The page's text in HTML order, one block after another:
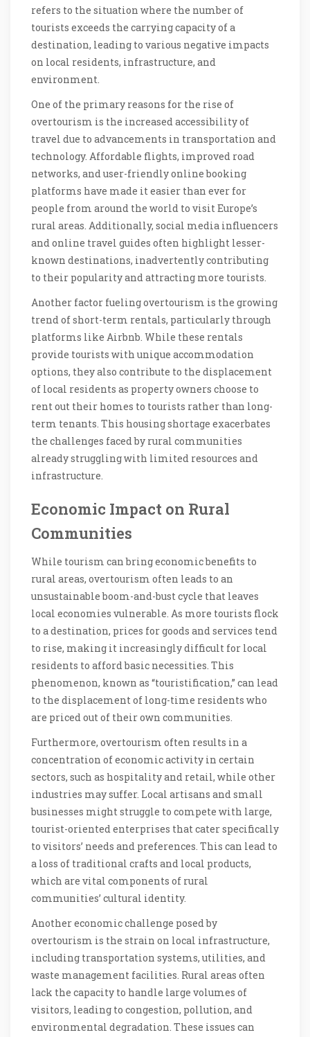
refers to the situation where the number of
tourists exceeds the carrying capacity of a
destination, leading to various negative impacts
on local residents, infrastructure, and
environment.
One of the primary reasons for the rise of
overtourism is the increased accessibility of
travel due to advancements in transportation and
technology. Affordable flights, improved road
networks, and user-friendly online booking
platforms have made it easier than ever for
people from around the world to visit Europe’s
rural areas. Additionally, social media influencers
and online travel guides often highlight lesser-
known destinations, inadvertently contributing
to their popularity and attracting more tourists.
Another factor fueling overtourism is the growing
trend of short-term rentals, particularly through
platforms like Airbnb. While these rentals
provide tourists with unique accommodation
options, they also contribute to the displacement
of local residents as property owners choose to
rent out their homes to tourists rather than long-
term tenants. This housing shortage exacerbates
the challenges faced by rural communities
already struggling with limited resources and
infrastructure.
Economic Impact on Rural
Communities
While tourism can bring economic benefits to
rural areas, overtourism often leads to an
unsustainable boom-and-bust cycle that leaves
local economies vulnerable. As more tourists flock
to a destination, prices for goods and services tend
to rise, making it increasingly difficult for local
residents to afford basic necessities. This
phenomenon, known as “touristification,” can lead
to the displacement of long-time residents who
are priced out of their own communities.
Furthermore, overtourism often results in a
concentration of economic activity in certain
sectors, such as hospitality and retail, while other
industries may suffer. Local artisans and small
businesses might struggle to compete with large,
tourist-oriented enterprises that cater specifically
to visitors’ needs and preferences. This can lead to
a loss of traditional crafts and local products,
which are vital components of rural
communities’ cultural identity.
Another economic challenge posed by
overtourism is the strain on local infrastructure,
including transportation systems, utilities, and
waste management facilities. Rural areas often
lack the capacity to handle large volumes of
visitors, leading to congestion, pollution, and
environmental degradation. These issues can